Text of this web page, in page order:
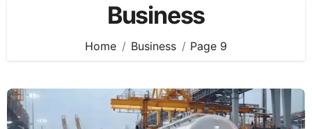
Business
Home Business Page 9